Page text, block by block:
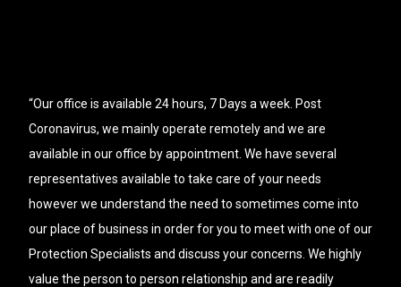
“Our office is available 24 hours, 7 Days a week. Post
Coronavirus, we mainly operate remotely and we are
available in our office by appointment. We have several
representatives available to take care of your needs
however we understand the need to sometimes come into
our place of business in order for you to meet with one of our
Protection Specialists and discuss your concerns. We highly
value the person to person relationship and are readily